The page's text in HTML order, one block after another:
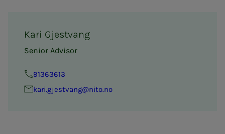
Kari Gjestvang
Senior Advisor
91363613
kari.gjestvang@nito.no